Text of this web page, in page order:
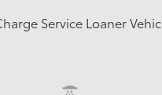
Service Loaner